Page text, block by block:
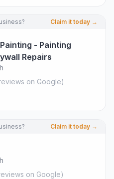
Claim it today →
- Painting
Repairs
s on Google)
Claim it today →
s on Google)